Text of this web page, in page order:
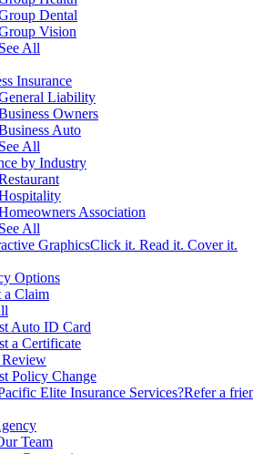
Dental
Vision
See All
Insurance
Liability
Owners
Auto
See All
by Industry
Association
See All
GraphicsClick it. Read it. Cover it.
Options
a Claim
Auto ID Card
a Certificate
Policy Change
Elite Insurance Services?Refer a
Team